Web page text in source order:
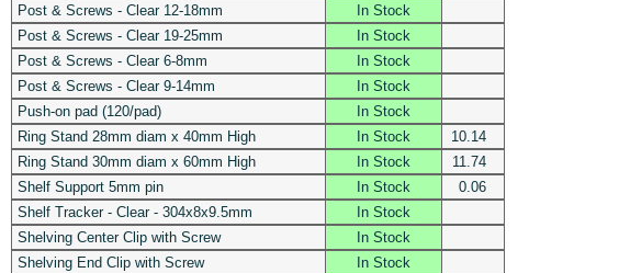
Post & Screws - Clear 12-18mm
In Stock
Post & Screws - Clear 19-25mm
In Stock
Post & Screws - Clear 6-8mm
In Stock
Post & Screws - Clear 9-14mm
In Stock
Push-on pad (120/pad)
In Stock
Ring Stand 28mm diam x 40mm High
In Stock
10.14
Ring Stand 30mm diam x 60mm High
In Stock
11.74
Shelf Support 5mm pin
In Stock
0.06
Shelf Tracker - Clear - 304x8x9.5mm
In Stock
Shelving Center Clip with Screw
In Stock
Shelving End Clip with Screw
In Stock